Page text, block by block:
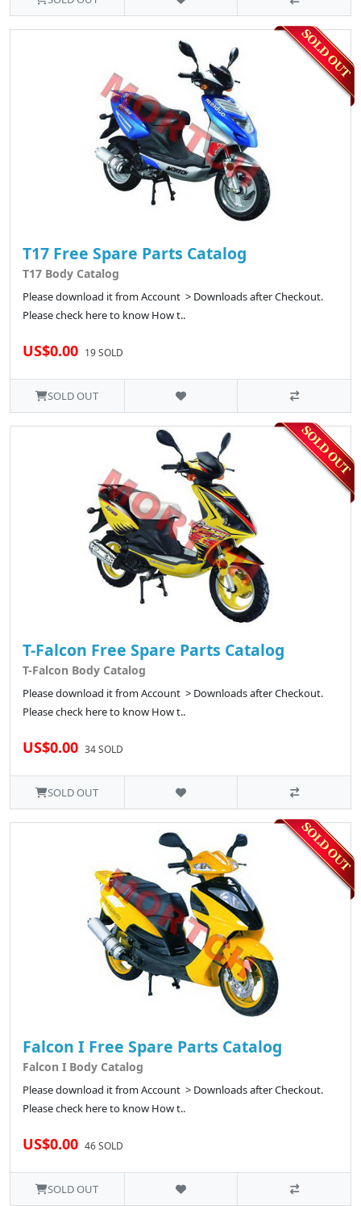
T17 Free Spare Parts Catalog
T17 Body Catalog
Please download it from Account > Downloads after Checkout.
Please check here to know How t..
US$0.00 19 SOLD
SOLD OUT
T-Falcon Free Spare Parts Catalog
T-Falcon Body Catalog
Please download it from Account > Downloads after Checkout.
Please check here to know How t..
US$0.00 34 SOLD
SOLD OUT
Falcon I Free Spare Parts Catalog
Falcon I Body Catalog
Please download it from Account > Downloads after Checkout.
Please check here to know How t..
US$0.00 46 SOLD
SOLD OUT